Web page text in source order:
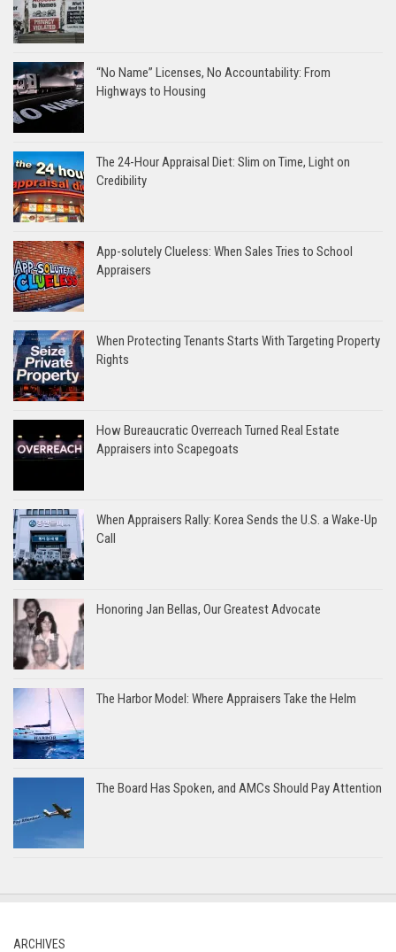
“No Name” Licenses, No Accountability: From
Highways to Housing
The 24-Hour Appraisal Diet: Slim on Time, Light on
Credibility
App-solutely Clueless: When Sales Tries to School
Appraisers
When Protecting Tenants Starts With Targeting Property
Rights
How Bureaucratic Overreach Turned Real Estate
Appraisers into Scapegoats
When Appraisers Rally: Korea Sends the U.S. a Wake-Up
Call
Honoring Jan Bellas, Our Greatest Advocate
The Harbor Model: Where Appraisers Take the Helm
The Board Has Spoken, and AMCs Should Pay Attention
ARCHIVES